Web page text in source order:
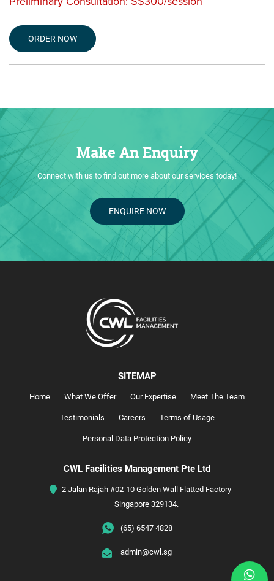
ORDER NOW
Make An Enquiry
Connect with us to find out more about our services today!
ENQUIRE NOW
SITEMAP
Home What We Offer Our Expertise Meet The Team
Testimonials Careers Terms of Usage
Personal Data Protection Policy
CWL Facilities Management Pte Ltd
2 Jalan Rajah #02-10 Golden Wall Flatted Factory
Singapore 329134.
(65) 6547 4828
admin@cwl.sg